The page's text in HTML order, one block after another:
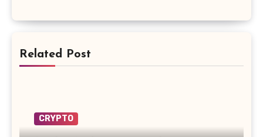
Related Post
CRYPTO